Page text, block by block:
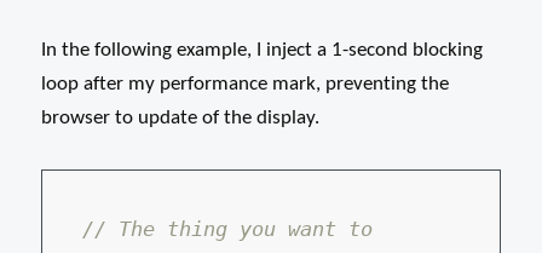
In the following example, I inject a 1-second blocking
loop after my performance mark, preventing the
browser to update of the display.
// The thing you want to